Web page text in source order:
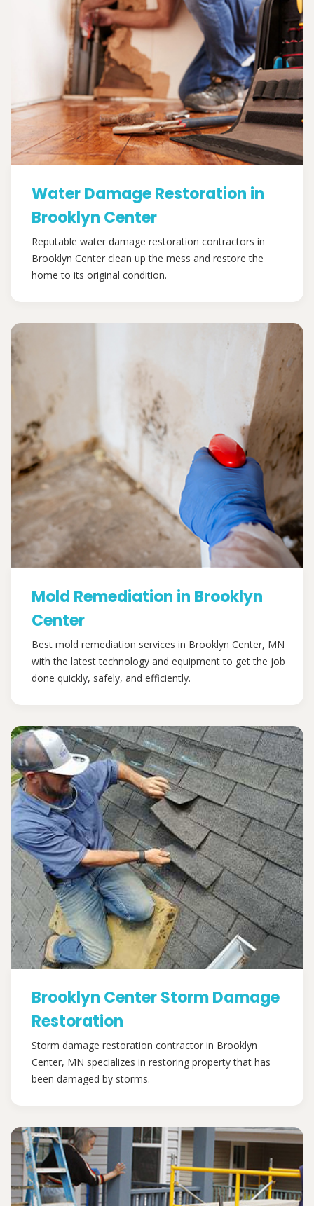
Water Damage Restoration in
Brooklyn Center
Reputable water damage restoration contractors in
Brooklyn Center clean up the mess and restore the
home to its original condition.
Mold Remediation in Brooklyn
Center
Best mold remediation services in Brooklyn Center, MN
with the latest technology and equipment to get the job
done quickly, safely, and efficiently.
Brooklyn Center Storm Damage
Restoration
Storm damage restoration contractor in Brooklyn
Center, MN specializes in restoring property that has
been damaged by storms.